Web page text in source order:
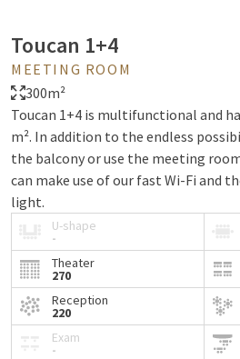
Toucan 1+4
MEETING ROOM
300m²
Toucan 1+4 is multifunctional and
m². In addition to the endless
the balcony or use the meeting
can make use of our fast Wi-Fi and
light.
U-shape
-
Theater
270
Reception
220
Exam
-